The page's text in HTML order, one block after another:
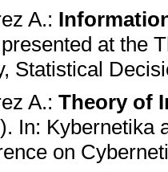
A.:
at the
Statistical
A.: Theory of
In: Kybernetika
on